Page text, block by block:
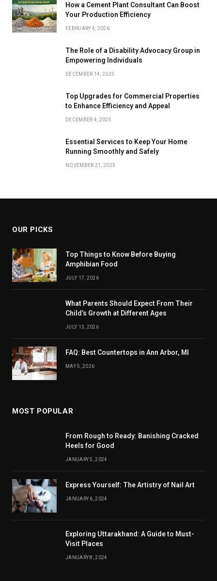
How a Cement Plant Consultant Can Boost
Your Production Efficiency
FEBRUARY 4, 2026
The Role of a Disability Advocacy Group in
Empowering Individuals
DECEMBER 14, 2025
Top Upgrades for Commercial Properties
to Enhance Efficiency and Appeal
DECEMBER 4, 2025
Essential Services to Keep Your Home
Running Smoothly and Safely
NOVEMBER 21, 2025
OUR PICKS
Top Things to Know Before Buying
Amphibian Food
JULY 17, 2026
What Parents Should Expect From Their
Child’s Growth at Different Ages
JULY 13, 2026
FAQ: Best Countertops in Ann Arbor, MI
MAY 5, 2026
MOST POPULAR
From Rough to Ready: Banishing Cracked
Heels for Good
JANUARY 5, 2024
Express Yourself: The Artistry of Nail Art
JANUARY 6, 2024
Exploring Uttarakhand: A Guide to Must-
Visit Places
JANUARY 8, 2024